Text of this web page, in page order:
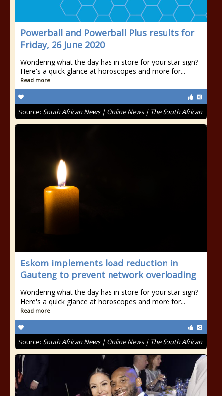
Powerball and Powerball Plus results for
Friday, 26 June 2020
Wondering what the day has in store for your star sign?
Here's a quick glance at horoscopes and more for...
Read more
Source: South African News | Online News | The South African
Eskom implements load reduction in
Gauteng to prevent network overloading
Wondering what the day has in store for your star sign?
Here's a quick glance at horoscopes and more for...
Read more
Source: South African News | Online News | The South African